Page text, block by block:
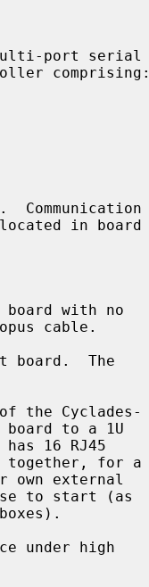
port serial
board with no
board.  The
the Cyclades-